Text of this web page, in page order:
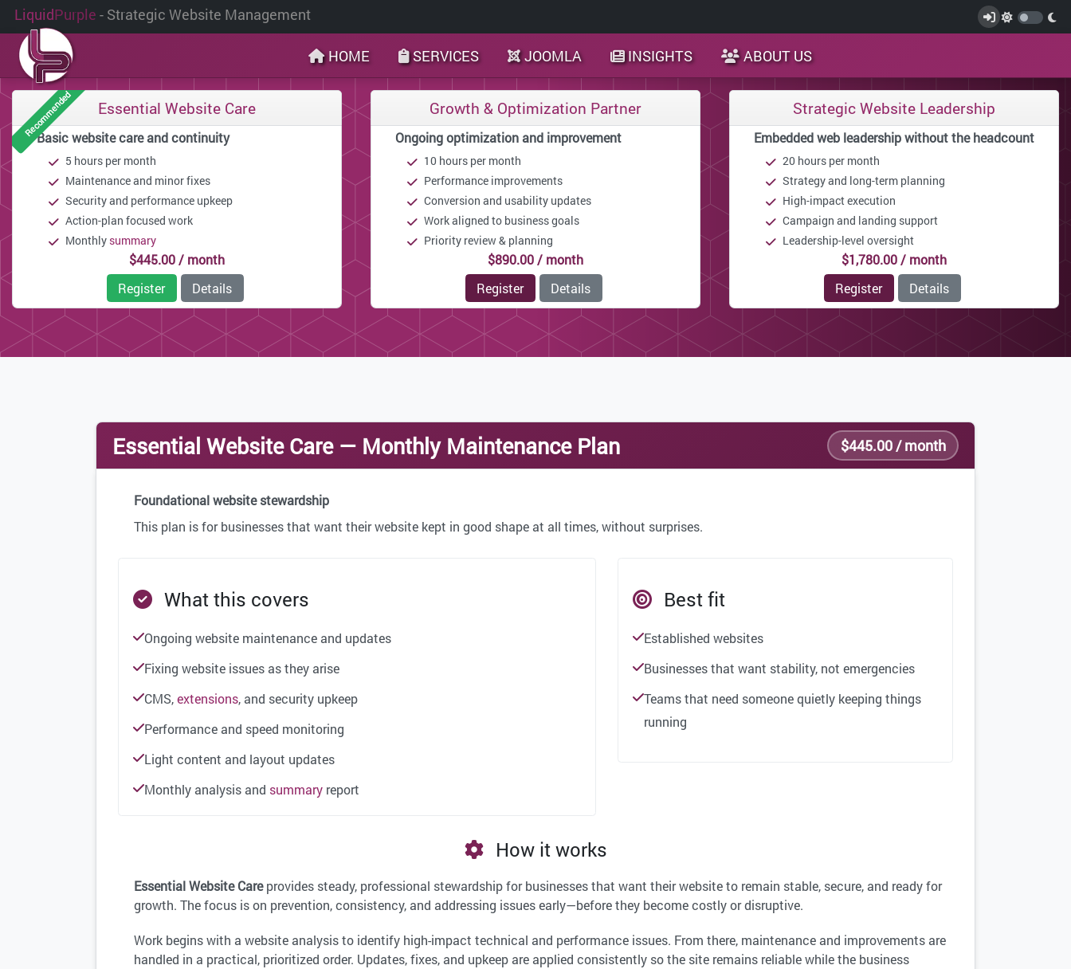
LiquidPurple - Strategic Website Management
HOME SERVICES JOOMLA INSIGHTS ABOUT US
Recommended Essential Website Care
Basic website care and continuity
5 hours per month
Maintenance and minor fixes
Security and performance upkeep
Action-plan focused work
Monthly summary
$445.00 / month
Register
Details
Growth & Optimization Partner
Ongoing optimization and improvement
10 hours per month
Performance improvements
Conversion and usability updates
Work aligned to business goals
Priority review & planning
$890.00 / month
Register
Details
Strategic Website Leadership
Embedded web leadership without the headcount
20 hours per month
Strategy and long-term planning
High-impact execution
Campaign and landing support
Leadership-level oversight
$1,780.00 / month
Register
Details
Essential Website Care — Monthly Maintenance Plan $445.00 / month
Foundational website stewardship
This plan is for businesses that want their website kept in good shape at all times, without surprises.
What this covers
Ongoing website maintenance and updates
Fixing website issues as they arise
CMS,extensions, and security upkeep
Performance and speed monitoring
Light content and layout updates
Monthly analysis and summary report
Best fit
Established websites
Businesses that want stability, not emergencies
Teams that need someone quietly keeping things
running
How it works
Essential Website Careprovides steady, professional stewardship for businesses that want their website to remain stable, secure, and ready for
growth. The focus is on prevention, consistency, and addressing issues early—before they become costly or disruptive.
Work begins with a website analysis to identify high-impact technical and performance issues. From there, maintenance and improvements are
handled in a practical, prioritized order. Updates, fixes, and upkeep are applied consistently so the site remains reliable while the business